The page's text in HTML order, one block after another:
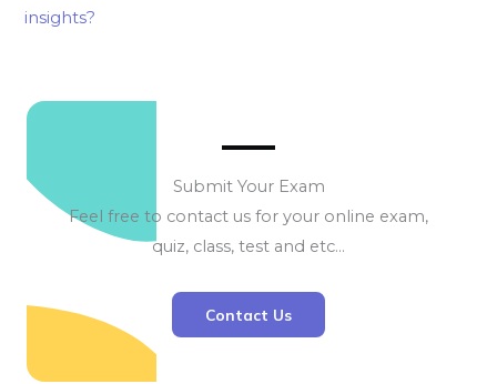
insights?
Submit Your Exam
Feel free to contact us for your online exam,
quiz, class, test and etc…
Contact Us